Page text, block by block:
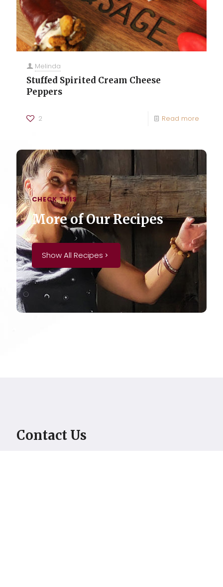
Melinda
Stuffed Spirited Cream Cheese
Peppers
2 Read more
CHECK THIS
More of Our Recipes
Show All Recipes
Contact Us